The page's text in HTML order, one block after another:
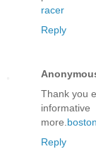
racer
Reply
Thank you
more.
Reply